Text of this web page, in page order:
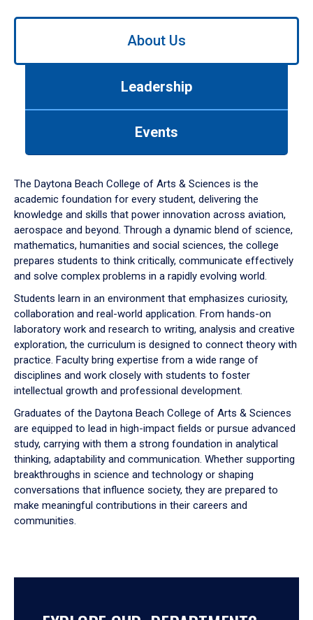
Use
down
arrow
to
About Us
Leadership
Events
The Daytona Beach College of Arts & Sciences is the
academic foundation for every student, delivering the
knowledge and skills that power innovation across aviation,
aerospace and beyond. Through a dynamic blend of science,
mathematics, humanities and social sciences, the college
prepares students to think critically, communicate effectively
and solve complex problems in a rapidly evolving world.
Students learn in an environment that emphasizes curiosity,
collaboration and real-world application. From hands-on
laboratory work and research to writing, analysis and creative
exploration, the curriculum is designed to connect theory with
practice. Faculty bring expertise from a wide range of
disciplines and work closely with students to foster
intellectual growth and professional development.
Graduates of the Daytona Beach College of Arts & Sciences
are equipped to lead in high-impact fields or pursue advanced
study, carrying with them a strong foundation in analytical
thinking, adaptability and communication. Whether supporting
breakthroughs in science and technology or shaping
conversations that influence society, they are prepared to
make meaningful contributions in their careers and
communities.